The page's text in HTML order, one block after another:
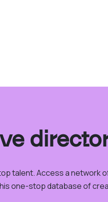
talent. Access a network
one-stop database of